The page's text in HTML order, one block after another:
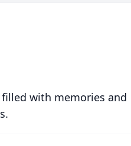
with memories and